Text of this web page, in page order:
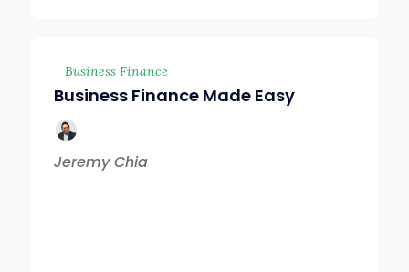
Business Finance
Business Finance Made Easy
Jeremy Chia